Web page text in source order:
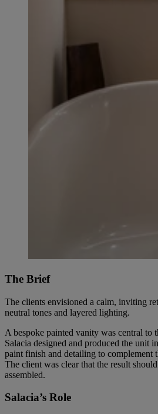
The Brief
The clients envisioned a calm, inviting
neutral tones and layered lighting.
A bespoke painted vanity was central to
Salacia designed and produced the unit
paint finish and detailing to complement
The client was clear that the result
assembled.
Salacia’s Role